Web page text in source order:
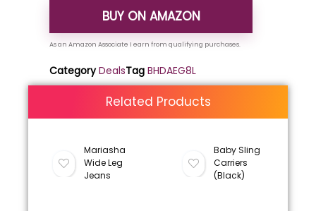
BUY ON AMAZON
Category DealsTag BHDAEG8L
Related Products
Mariasha
Wide Leg
Jeans
Baby Sling
Carriers
(Black)